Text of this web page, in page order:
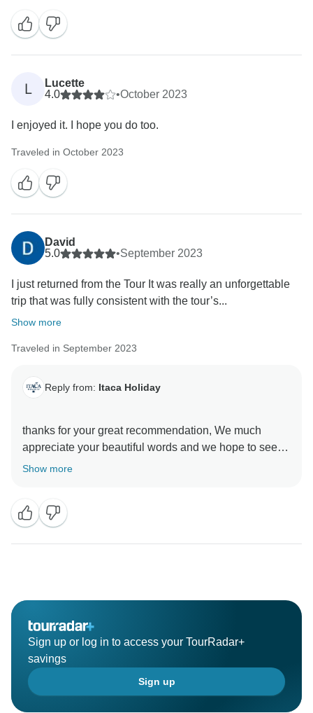
L
Lucette
4.0
•October 2023
I enjoyed it. I hope you do too.
Traveled in October 2023
David
5.0
•September 2023
I just returned from the Tour It was really an unforgettable
trip that was fully consistent with the tour’s...
Show more
Traveled in September 2023
Reply from: Itaca Holiday
thanks for your great recommendation, We much
appreciate your beautiful words and we hope to see
Show more
Sign up or log in to access your TourRadar+
savings
Sign up